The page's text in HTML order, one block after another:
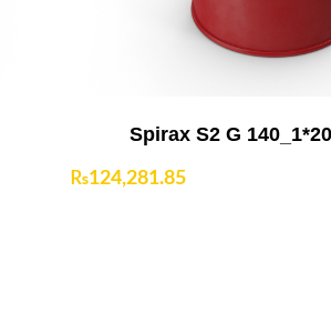
Spirax S2 G
₨124,281.85